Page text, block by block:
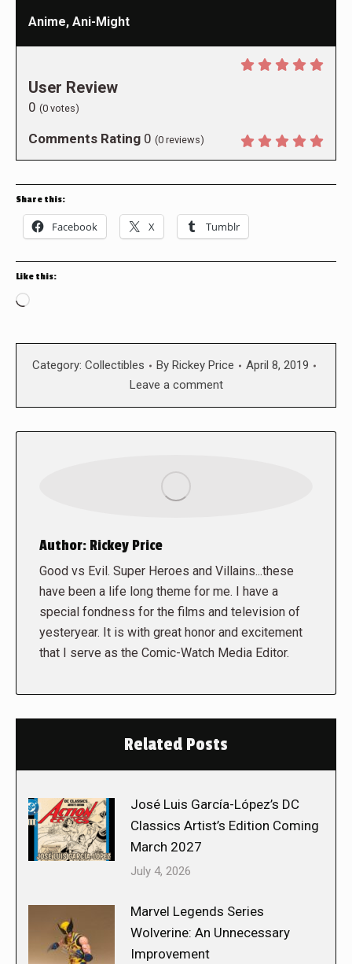
Anime, Ani-Might
User Review
0 (0 votes)
Comments Rating 0 (0 reviews)
Share this:
Facebook X Tumblr
Like this:
Loading…
Category: Collectibles By Rickey Price
April 8, 2019
Leave a comment
Author: Rickey Price
Good vs Evil. Super Heroes and Villains...these
have been a life long theme for me. I have a
special fondness for the films and television of
yesteryear. It is with great honor and excitement
that I serve as the Comic-Watch Media Editor.
Related Posts
José Luis García-López’s DC
Classics Artist’s Edition Coming
March 2027
July 4, 2026
Marvel Legends Series
Wolverine: An Unnecessary
Improvement